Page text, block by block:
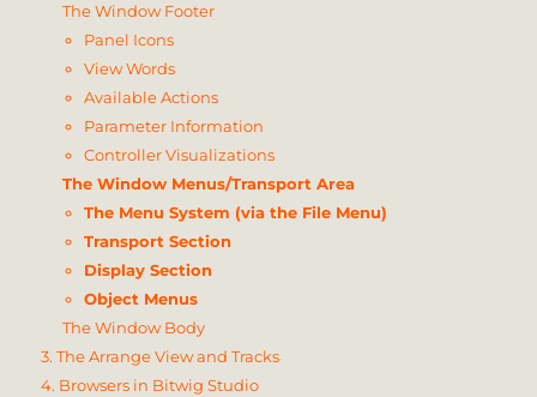
The Window Footer
Panel Icons
View Words
Available Actions
Parameter Information
Controller Visualizations
The Window Menus/Transport Area
The Menu System (via the File Menu)
Transport Section
Display Section
Object Menus
The Window Body
3. The Arrange View and Tracks
4. Browsers in Bitwig Studio